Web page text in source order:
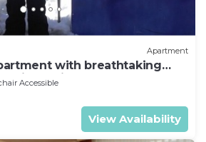
Apartment
with breathtaking
ski vacation, 4 persons
Accessible
View Availability